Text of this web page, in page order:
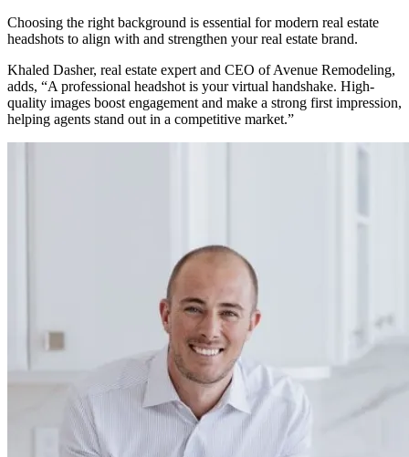
Choosing the right background is essential for modern real estate
headshots to align with and strengthen your real estate brand.
Khaled Dasher, real estate expert and CEO of Avenue Remodeling,
adds, “A professional headshot is your virtual handshake. High-
quality images boost engagement and make a strong first impression,
helping agents stand out in a competitive market.”